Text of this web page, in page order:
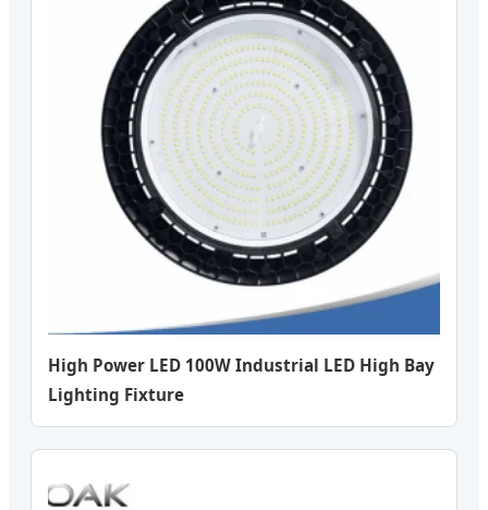
High Power LED 100W Industrial LED High Bay
Lighting Fixture